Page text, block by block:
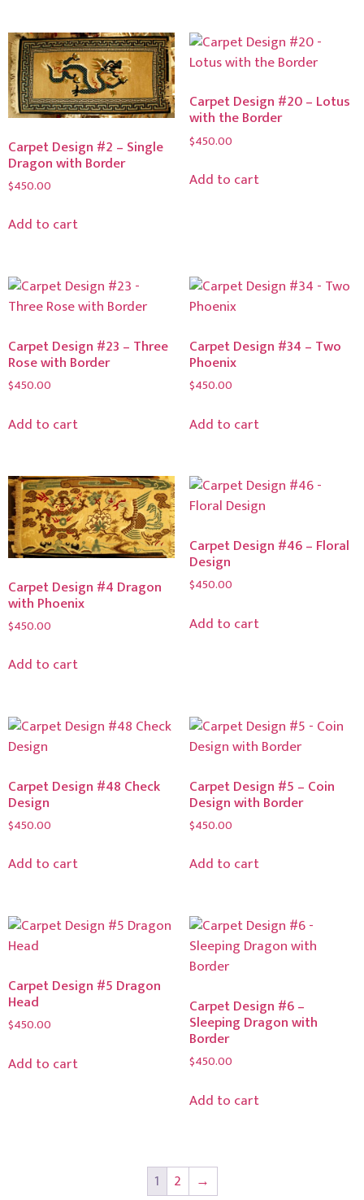
Carpet Design #2 – Single
Dragon with Border
$450.00
Add to cart
Carpet Design #20 – Lotus
with the Border
$450.00
Add to cart
Carpet Design #23 – Three
Rose with Border
$450.00
Add to cart
Carpet Design #34 – Two
Phoenix
$450.00
Add to cart
Carpet Design #4 Dragon
with Phoenix
$450.00
Add to cart
Carpet Design #46 – Floral
Design
$450.00
Add to cart
Carpet Design #48 Check
Design
$450.00
Add to cart
Carpet Design #5 – Coin
Design with Border
$450.00
Add to cart
Carpet Design #5 Dragon
Head
$450.00
Add to cart
Carpet Design #6 –
Sleeping Dragon with
Border
$450.00
Add to cart
1 2 →